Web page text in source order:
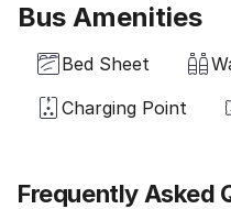
Bus Amenities
Bed Sheet
Charging Point
Frequently Asked